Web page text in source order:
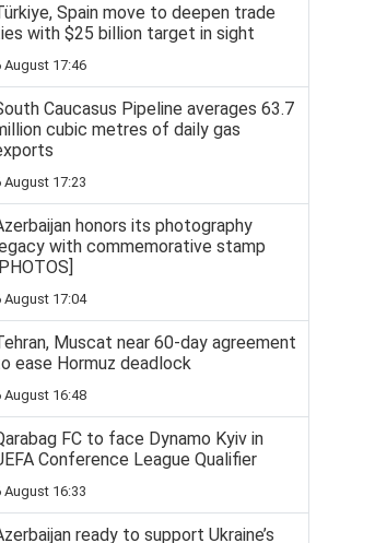
Spain move to deepen trade
with $25 billion target in sight
August 17:46
Caucasus Pipeline averages 63.7
cubic metres of daily gas
August 17:23
honors its photography
with commemorative stamp
August 17:04
Muscat near 60-day agreement
ease Hormuz deadlock
August 16:48
FC to face Dynamo Kyiv in
Conference League Qualifier
August 16:33
ready to support Ukraine’s